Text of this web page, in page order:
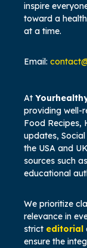
inspire
toward a
at a time.
Email:
At
providing well-
Food Recipes,
updates,
the USA and
sources such
educational
We prioritize
relevance in
strict editorial
ensure the